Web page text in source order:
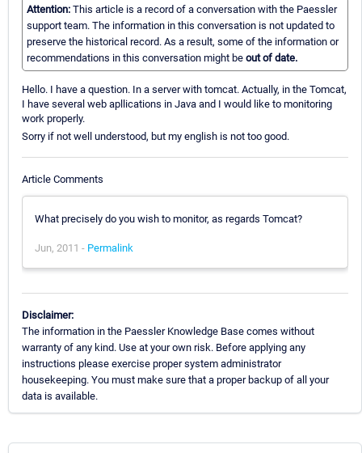
Attention: This article is a record of a conversation with the Paessler
support team. The information in this conversation is not updated to
preserve the historical record. As a result, some of the information or
recommendations in this conversation might be out of date.
Hello. I have a question. In a server with tomcat. Actually, in the Tomcat,
I have several web apllications in Java and I would like to monitoring
work properly.
Sorry if not well understood, but my english is not too good.
Article Comments
What precisely do you wish to monitor, as regards Tomcat?
Jun, 2011 - Permalink
Disclaimer:
The information in the Paessler Knowledge Base comes without
warranty of any kind. Use at your own risk. Before applying any
instructions please exercise proper system administrator
housekeeping. You must make sure that a proper backup of all your
data is available.